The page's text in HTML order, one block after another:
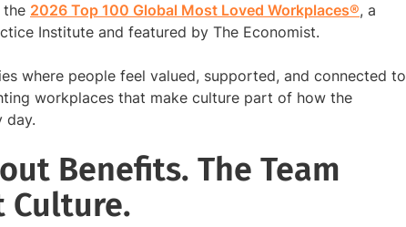
the 2026 Top 100 Global Most Loved Workplaces®, a
Institute and featured by The Economist.
where people feel valued, supported, and connected to
workplaces that make culture part of how the
day.
Benefits. The Team
Culture.